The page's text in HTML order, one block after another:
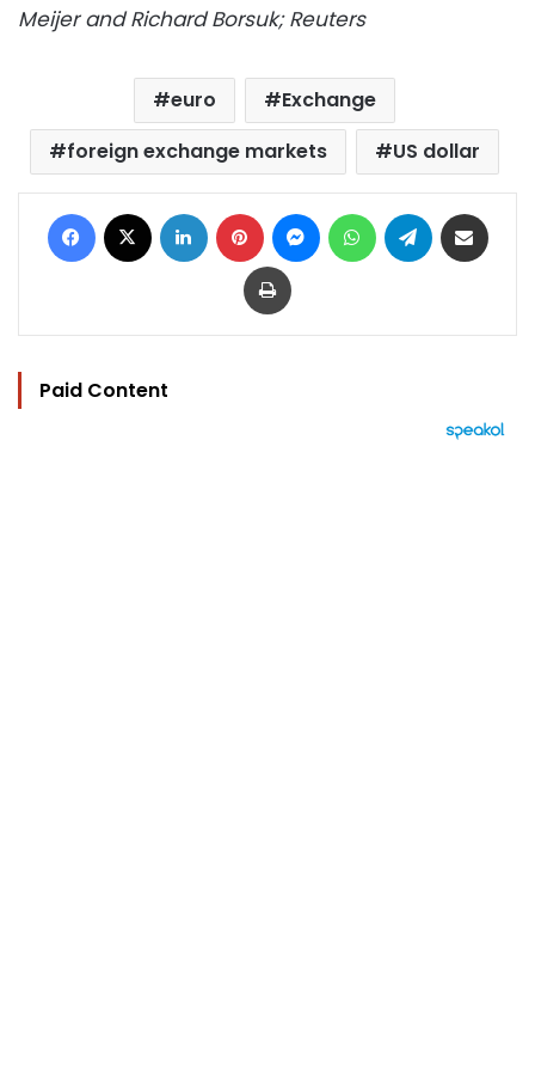
Meijer and Richard Borsuk; Reuters
euro
Exchange
foreign exchange markets
US dollar
Facebook LinkedIn Pinterest MessengerWhatsAppTelegram
Print
Paid Content